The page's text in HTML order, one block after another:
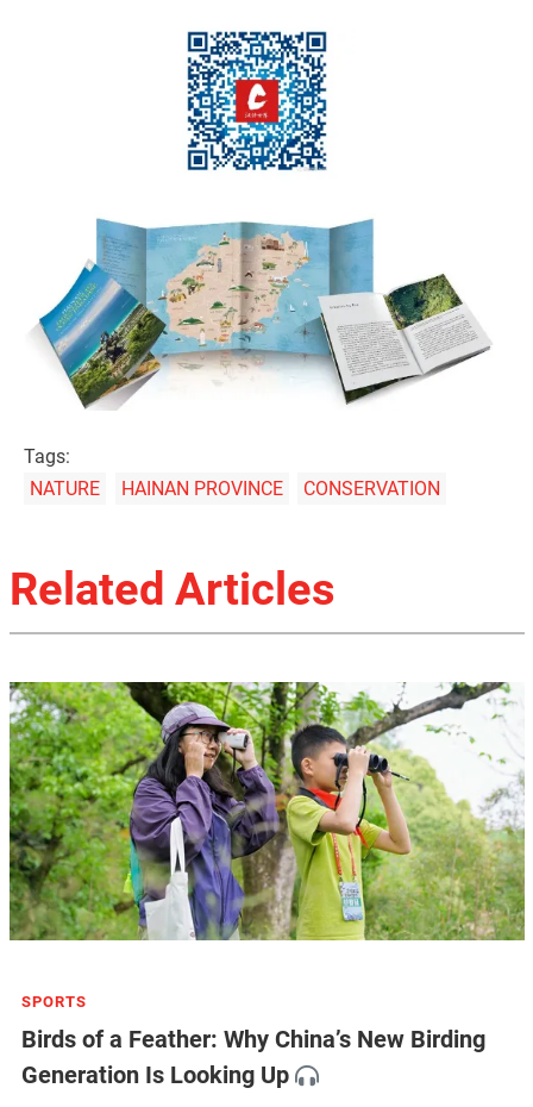
Tags:
NATURE
HAINAN PROVINCE CONSERVATION
Related Articles
SPORTS
Birds of a Feather: Why China’s New Birding
Generation Is Looking Up